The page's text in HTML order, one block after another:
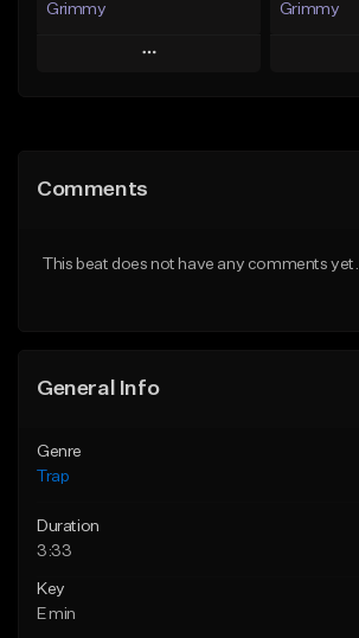
Grimmy
Play
Like Beat
Grimmy
Comments
This beat does not have any comments yet.
General Info
Genre
Trap
Duration
3:33
Key
E min